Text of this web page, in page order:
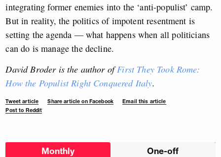
integrating former enemies into the ‘anti-populist’ camp.
But in reality, the politics of impotent resentment is
setting the agenda — what happens when all politicians
can do is manage the decline.
David Broder is the author ofFirst They Took Rome:
How the Populist Right Conquered Italy.
Tweet article Share article on Facebook
Email this article
Post to Reddit
Choose
Monthly One-off